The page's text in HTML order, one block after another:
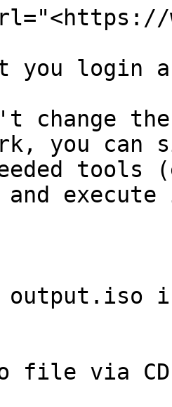
you login
change
you can
tools
output.iso
file via